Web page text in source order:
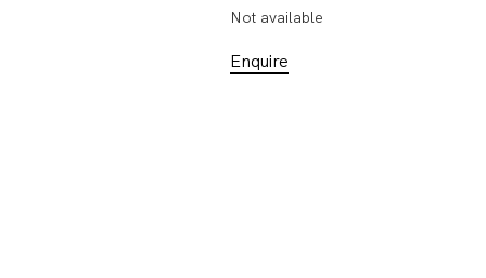
Not available
Enquire